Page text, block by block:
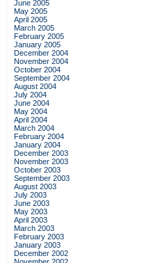
June 2005
May 2005
April 2005
March 2005
February 2005
January 2005
December 2004
November 2004
October 2004
September 2004
August 2004
July 2004
June 2004
May 2004
April 2004
March 2004
February 2004
January 2004
December 2003
November 2003
October 2003
September 2003
August 2003
July 2003
June 2003
May 2003
April 2003
March 2003
February 2003
January 2003
December 2002